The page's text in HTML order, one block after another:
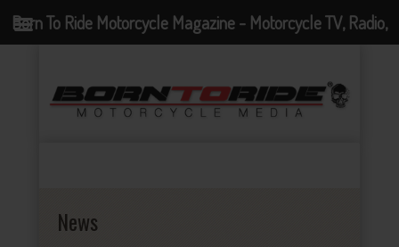
News
Born To Ride Motorcycle Magazine - Motorcycle TV, Radio,